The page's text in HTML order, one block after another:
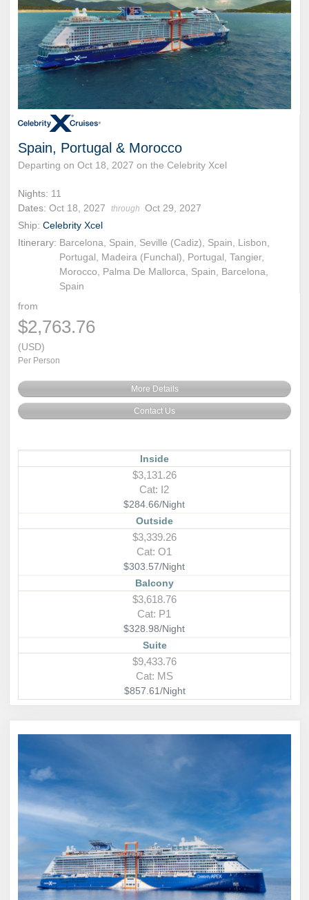
Spain, Portugal & Morocco
Departing on Oct 18, 2027 on the Celebrity Xcel
Nights: 11
Dates: Oct 18, 2027 through Oct 29, 2027
Ship: Celebrity Xcel
Itinerary: Barcelona, Spain, Seville (Cadiz), Spain, Lisbon,
Portugal, Madeira (Funchal), Portugal, Tangier,
Morocco, Palma De Mallorca, Spain, Barcelona,
Spain
from
$2,763.76
(USD)
Per Person
More Details
Contact Us
Inside
$3,131.26
Cat: I2
$284.66/Night
Outside
$3,339.26
Cat: O1
$303.57/Night
Balcony
$3,618.76
Cat: P1
$328.98/Night
Suite
$9,433.76
Cat: MS
$857.61/Night